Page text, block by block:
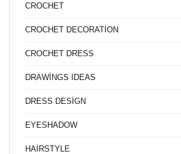
CROCHET
CROCHET DECORATİON
CROCHET DRESS
DRAWİNGS IDEAS
DRESS DESİGN
EYESHADOW
HAİRSTYLE